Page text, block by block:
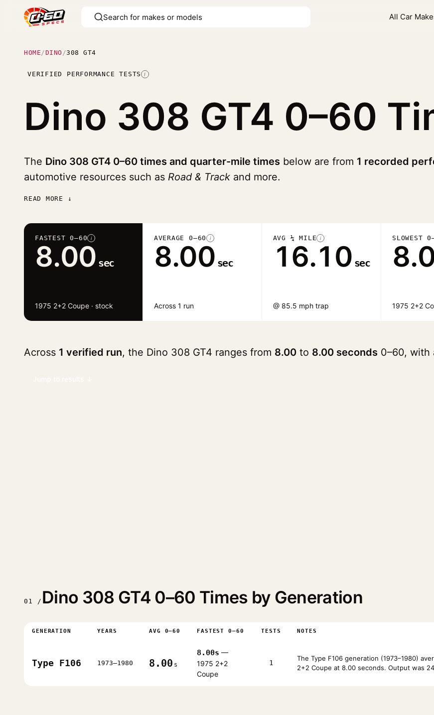
All Car
HOME /DINO /308 GT4
VERIFIED PERFORMANCE TESTS I
Dino 308 GT4 0–60
The Dino 308 GT4 0–60 times and quarter-mile times below are from 1 recorded
automotive resources such as Road & Track and more.
READ MORE ↓
FASTEST 0–60 i
8.00 sec
1975 2+2 Coupe · stock
AVERAGE 0–60 i
8.00 sec
Across 1 run
AVG ¼ MILE i
16.10 sec
@ 85.5 mph trap
SLOWEST
1975 2+2
Across 1 verified run, the Dino 308 GT4 ranges from 8.00 to 8.00 seconds 0–60, with
01 / Dino 308 GT4 0–60 Times by Generation
GENERATION YEARS AVG 0–60 FASTEST 0–60 TESTS NOTES
Type F106 1973–1980 8.00 s
8.00s —
1975 2+2
Coupe
1
The Type F106 generation (1973–1980)
2+2 Coupe at 8.00 seconds. Output was